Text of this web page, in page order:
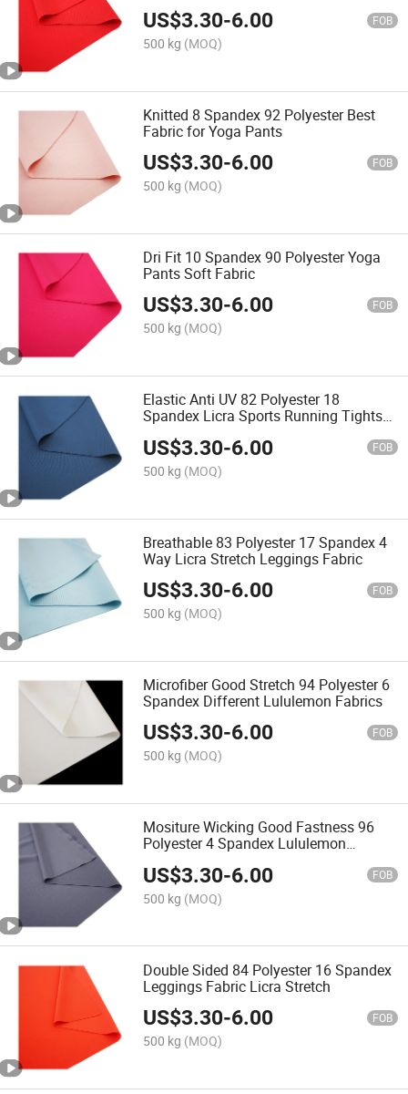
US$3.30-6.00 FOB
500 kg (MOQ)
Knitted 8 Spandex 92 Polyester Best
Fabric for Yoga Pants
US$3.30-6.00 FOB
500 kg (MOQ)
Dri Fit 10 Spandex 90 Polyester Yoga
Pants Soft Fabric
US$3.30-6.00 FOB
500 kg (MOQ)
Elastic Anti UV 82 Polyester 18
Spandex Licra Sports Running Tights
US$3.30-6.00 FOB
500 kg (MOQ)
Breathable 83 Polyester 17 Spandex 4
Way Licra Stretch Leggings Fabric
US$3.30-6.00 FOB
500 kg (MOQ)
Microfiber Good Stretch 94 Polyester 6
Spandex Different Lululemon Fabrics
US$3.30-6.00 FOB
500 kg (MOQ)
Mositure Wicking Good Fastness 96
Polyester 4 Spandex Lululemon
US$3.30-6.00 FOB
500 kg (MOQ)
Double Sided 84 Polyester 16 Spandex
Leggings Fabric Licra Stretch
US$3.30-6.00 FOB
500 kg (MOQ)